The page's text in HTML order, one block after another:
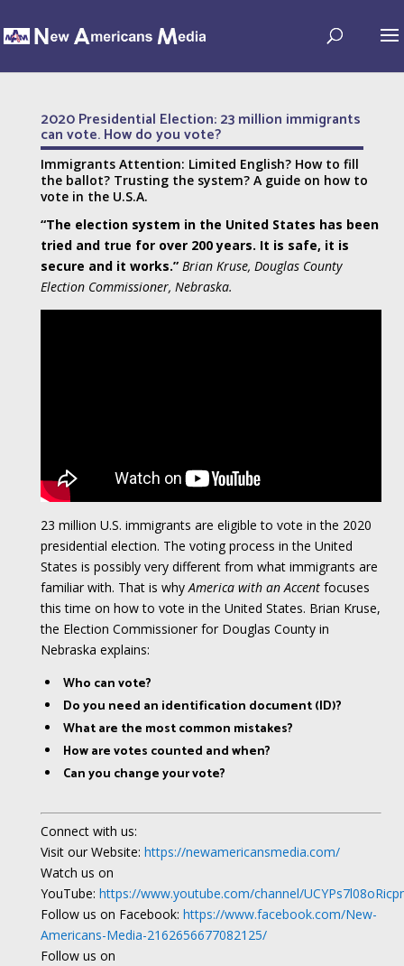
2020 Presidential Election: 23 million immigrants
can vote. How do you vote?
Immigrants Attention: Limited English? How to fill
the ballot? Trusting the system? A guide on how to
vote in the U.S.A.
“The election system in the United States has been
tried and true for over 200 years. It is safe, it is
secure and it works.” Brian Kruse, Douglas County
Election Commissioner, Nebraska.
23 million U.S. immigrants are eligible to vote in the 2020
presidential election. The voting process in the United
States is possibly very different from what immigrants are
familiar with. That is why America with an Accentfocuses
this time on how to vote in the United States. Brian Kruse,
the Election Commissioner for Douglas County in
Nebraska explains:
Who can vote?
Do you need an identification document (ID)?
What are the most common mistakes?
How are votes counted and when?
Can you change your vote?
Connect with us:
Visit our Website: https://newamericansmedia.com/
Watch us on
YouTube: https://www.youtube.com/channel/
Follow us on Facebook: https://www.facebook.com/New-
Americans-Media-2162656677082125/
Follow us on